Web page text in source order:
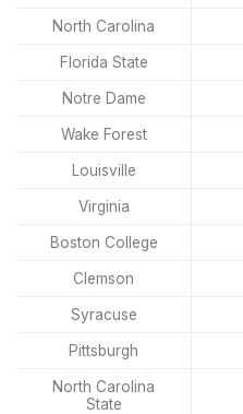
North Carolina
Florida State
Notre Dame
Wake Forest
Louisville
Virginia
Boston College
Clemson
Syracuse
Pittsburgh
North Carolina
State